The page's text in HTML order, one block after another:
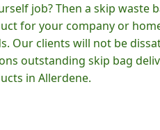
job? Then a skip waste
for your company or
Our clients will not be
outstanding skip bag
in Allerdene.